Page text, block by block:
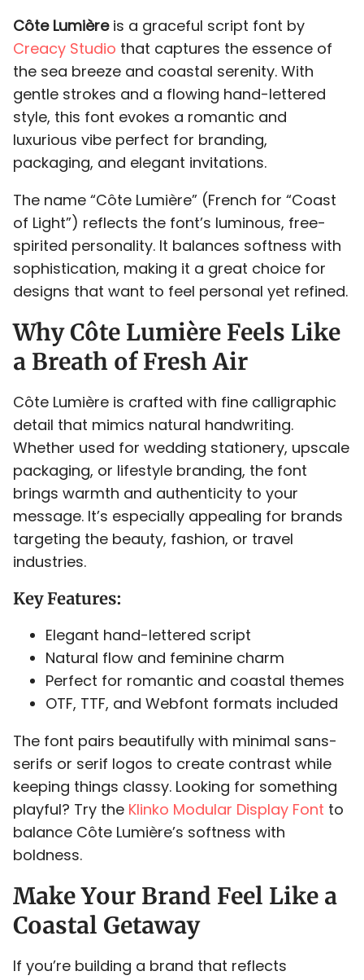
2 3 4 5 6
7 8 9 :
< = > ? @
A B C D
F G H I J
K L M N
P Q R S
U V W X Y
Z [ \ ]
_ ` a
Côte Lumièreis a graceful script font by
Creacy Studio that captures the essence of
the sea breeze and coastal serenity. With
gentle strokes and a flowing hand-lettered
style, this font evokes a romantic and
luxurious vibe perfect for branding,
packaging, and elegant invitations.
The name “Côte Lumière” (French for “Coast
of Light”) reflects the font’s luminous, free-
spirited personality. It balances softness with
sophistication, making it a great choice for
designs that want to feel personal yet refined.
Why Côte Lumière Feels Like
a Breath of Fresh Air
Côte Lumière is crafted with fine calligraphic
detail that mimics natural handwriting.
Whether used for wedding stationery, upscale
packaging, or lifestyle branding, the font
brings warmth and authenticity to your
message. It’s especially appealing for brands
targeting the beauty, fashion, or travel
industries.
Key Features:
Elegant hand-lettered script
Natural flow and feminine charm
Perfect for romantic and coastal themes
OTF, TTF, and Webfont formats included
The font pairs beautifully with minimal sans-
serifs or serif logos to create contrast while
keeping things classy. Looking for something
playful? Try the Klinko Modular Display Font to
balance Côte Lumière’s softness with
boldness.
Make Your Brand Feel Like a
Coastal Getaway
If you’re building a brand that reflects